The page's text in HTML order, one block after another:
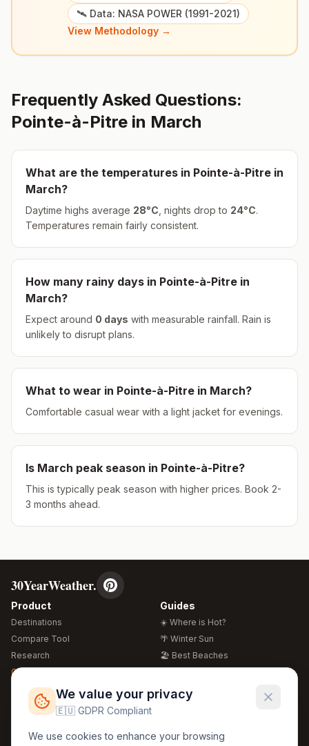
🛰️ Data: NASA POWER (1991-2021)
View Methodology →
Frequently Asked Questions:
Pointe-à-Pitre in March
What are the temperatures in Pointe-à-Pitre in
March?
Daytime highs average 28°C , nights drop to 24°C.
Temperatures remain fairly consistent.
How many rainy days in Pointe-à-Pitre in
March?
Expect around 0 days with measurable rainfall. Rain is
unlikely to disrupt plans.
What to wear in Pointe-à-Pitre in March?
Comfortable casual wear with a light jacket for evenings.
Is March peak season in Pointe-à-Pitre?
This is typically peak season with higher prices. Book 2-
3 months ahead.
30YearWeather.
Product
Destinations
Compare Tool
Research
Global Warming 2026
Free Weather Widgets
Guides
☀️ Where is Hot?
🌴 Winter Sun
🏖️ Best Beaches
🍴 Food Guide
Regions Legal
We value your privacy
🇪🇺 GDPR Compliant
We use cookies to enhance your browsing